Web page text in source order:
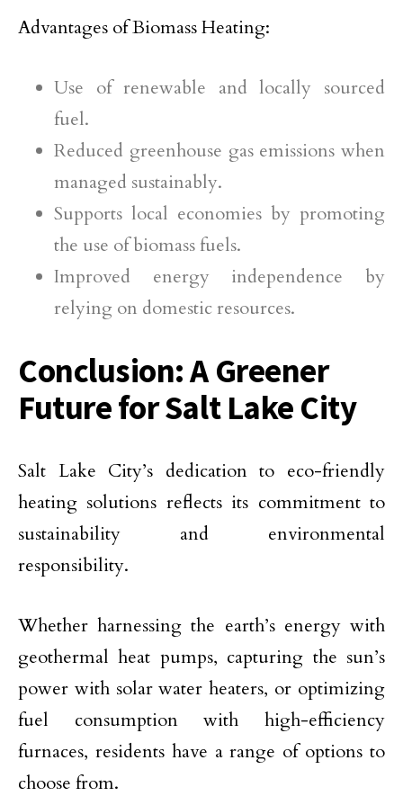
Advantages of Biomass Heating:
Use of renewable and locally sourced
fuel.
Reduced greenhouse gas emissions when
managed sustainably.
Supports local economies by promoting
the use of biomass fuels.
Improved energy independence by
relying on domestic resources.
Conclusion: A Greener
Future for Salt Lake City
Salt Lake City’s dedication to eco-friendly
heating solutions reflects its commitment to
sustainability and environmental
responsibility.
Whether harnessing the earth’s energy with
geothermal heat pumps, capturing the sun’s
power with solar water heaters, or optimizing
fuel consumption with high-efficiency
furnaces, residents have a range of options to
choose from.